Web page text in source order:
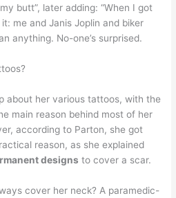
butt”, later adding: “When I got
me and Janis Joplin and biker
anything. No-one’s surprised.
about her various tattoos, with the
main reason behind most of her
according to Parton, she got
reason, as she explained
designs to cover a scar.
cover her neck? A paramedic-